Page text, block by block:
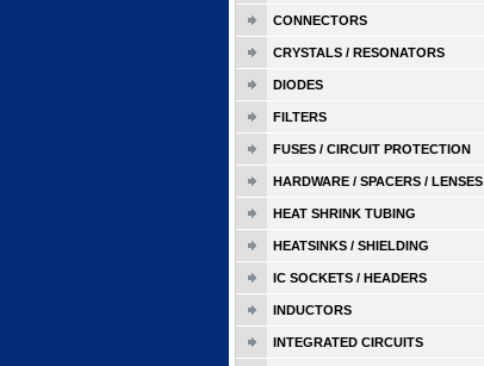
CONNECTORS
CRYSTALS / RESONATORS
DIODES
FILTERS
FUSES / CIRCUIT PROTECTION
HARDWARE / SPACERS / LENSES
HEAT SHRINK TUBING
HEATSINKS / SHIELDING
IC SOCKETS / HEADERS
INDUCTORS
INTEGRATED CIRCUITS